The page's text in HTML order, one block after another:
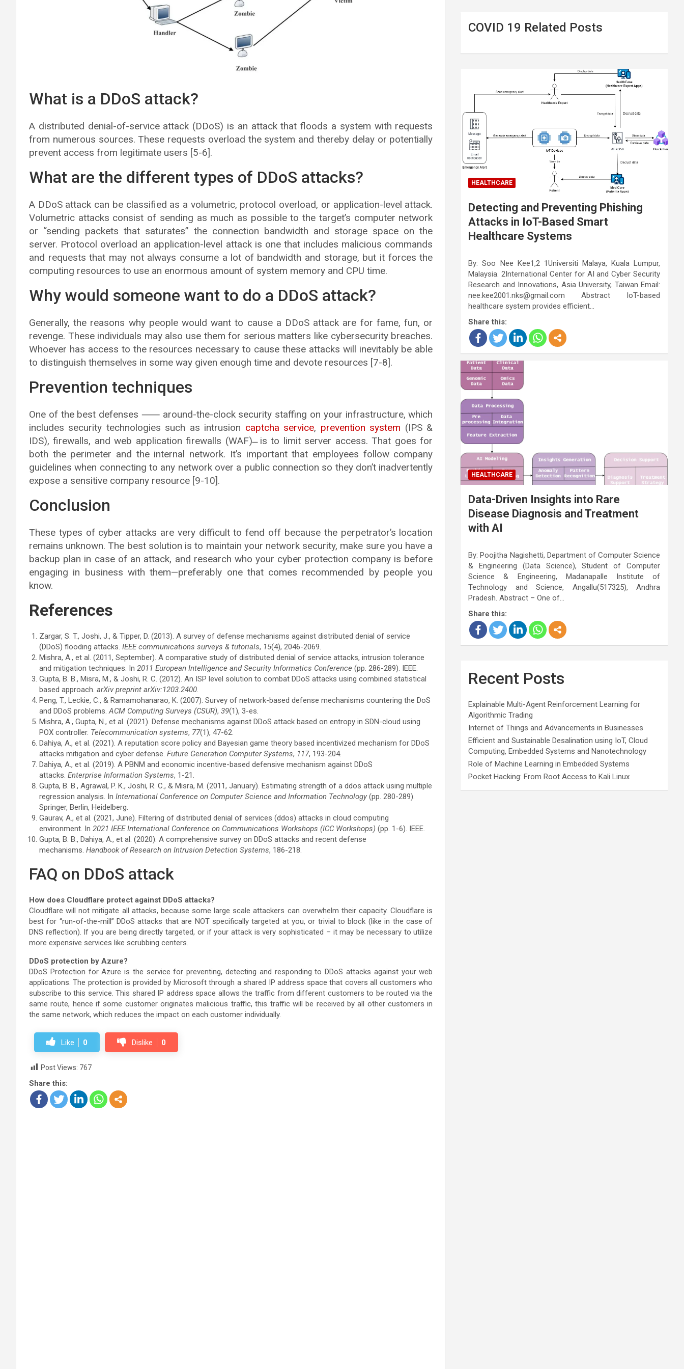
What is a DDoS attack?
A distributed denial-of-service attack (DDoS) is an attack that floods a system with requests
from numerous sources. These requests overload the system and thereby delay or potentially
prevent access from legitimate users [5-6].
What are the different types of DDoS attacks?
A DDoS attack can be classified as a volumetric, protocol overload, or application-level attack.
Volumetric attacks consist of sending as much as possible to the target’s computer network
or “sending packets that saturates” the connection bandwidth and storage space on the
server. Protocol overload an application-level attack is one that includes malicious commands
and requests that may not always consume a lot of bandwidth and storage, but it forces the
computing resources to use an enormous amount of system memory and CPU time.
Why would someone want to do a DDoS attack?
Generally, the reasons why people would want to cause a DDoS attack are for fame, fun, or
revenge. These individuals may also use them for serious matters like cybersecurity breaches.
Whoever has access to the resources necessary to cause these attacks will inevitably be able
to distinguish themselves in some way given enough time and devote resources [7-8].
Prevention techniques
One of the best defenses ⸺ around-the-clock security staffing on your infrastructure, which
includes security technologies such as intrusion captcha service, prevention system (IPS &
IDS), firewalls, and web application firewalls (WAF) ̶ is to limit server access. That goes for
both the perimeter and the internal network. It’s important that employees follow company
guidelines when connecting to any network over a public connection so they don’t inadvertently
expose a sensitive company resource [9-10].
Conclusion
These types of cyber attacks are very difficult to fend off because the perpetrator’s location
remains unknown. The best solution is to maintain your network security, make sure you have a
backup plan in case of an attack, and research who your cyber protection company is before
engaging in business with them—preferably one that comes recommended by people you
know.
References
Zargar, S. T., Joshi, J., & Tipper, D. (2013). A survey of defense mechanisms against distributed denial of service
(DDoS) flooding attacks. IEEE communications surveys & tutorials, 15(4), 2046-2069.
Mishra, A., et al. (2011, September). A comparative study of distributed denial of service attacks, intrusion tolerance
and mitigation techniques. In 2011 European Intelligence and Security Informatics Conference (pp. 286-289). IEEE.
Gupta, B. B., Misra, M., & Joshi, R. C. (2012). An ISP level solution to combat DDoS attacks using combined statistical
based approach. arXiv preprint arXiv:1203.2400.
Peng, T., Leckie, C., & Ramamohanarao, K. (2007). Survey of network-based defense mechanisms countering the DoS
and DDoS problems.ACM Computing Surveys (CSUR), 39(1), 3-es.
Mishra, A., Gupta, N., et al. (2021). Defense mechanisms against DDoS attack based on entropy in SDN-cloud using
POX controller. Telecommunication systems, 77(1), 47-62.
Dahiya, A., et al. (2021). A reputation score policy and Bayesian game theory based incentivized mechanism for DDoS
attacks mitigation and cyber defense. Future Generation Computer Systems, 117, 193-204.
Dahiya, A., et al. (2019). A PBNM and economic incentive-based defensive mechanism against DDoS
attacks. Enterprise Information Systems, 1-21.
Gupta, B. B., Agrawal, P. K., Joshi, R. C., & Misra, M. (2011, January). Estimating strength of a ddos attack using multiple
regression analysis. In International Conference on Computer Science and Information Technology (pp. 280-289).
Springer, Berlin, Heidelberg.
Gaurav, A., et al. (2021, June). Filtering of distributed denial of services (ddos) attacks in cloud computing
environment. In 2021 IEEE International Conference on Communications Workshops (ICC Workshops) (pp. 1-6). IEEE.
Gupta, B. B., Dahiya, A., et al. (2020). A comprehensive survey on DDoS attacks and recent defense
mechanisms. Handbook of Research on Intrusion Detection Systems, 186-218.
FAQ on DDoS attack
How does Cloudflare protect against DDoS attacks?
Cloudflare will not mitigate all attacks, because some large scale attackers can overwhelm their capacity. Cloudflare is
best for “run-of-the-mill” DDoS attacks that are NOT specifically targeted at you, or trivial to block (like in the case of
DNS reflection). If you are being directly targeted, or if your attack is very sophisticated – it may be necessary to utilize
more expensive services like scrubbing centers.
DDoS protection by Azure?
DDoS Protection for Azure is the service for preventing, detecting and responding to DDoS attacks against your web
applications. The protection is provided by Microsoft through a shared IP address space that covers all customers who
subscribe to this service. This shared IP address space allows the traffic from different customers to be routed via the
same route, hence if some customer originates malicious traffic, this traffic will be received by all other customers in
the same network, which reduces the impact on each customer individually.
Like 0 Dislike 0
Post Views: 767
Share this:
COVID 19 Related Posts
HEALTHCARE
Detecting and Preventing Phishing
Attacks in IoT-Based Smart
Healthcare Systems
By: Soo Nee Kee1,2 1Universiti Malaya, Kuala Lumpur,
Malaysia. 2International Center for AI and Cyber Security
Research and Innovations, Asia University, Taiwan Email:
nee.kee2001.nks@gmail.com Abstract IoT-based
healthcare system provides efficient…
Share this:
HEALTHCARE
Data-Driven Insights into Rare
Disease Diagnosis and Treatment
with AI
By: Poojitha Nagishetti, Department of Computer Science
& Engineering (Data Science), Student of Computer
Science & Engineering, Madanapalle Institute of
Technology and Science, Angallu(517325), Andhra
Pradesh. Abstract – One of…
Share this:
Recent Posts
Explainable Multi-Agent Reinforcement Learning for
Algorithmic Trading
Internet of Things and Advancements in Businesses
Efficient and Sustainable Desalination using IoT, Cloud
Computing, Embedded Systems and Nanotechnology
Role of Machine Learning in Embedded Systems
Pocket Hacking: From Root Access to Kali Linux